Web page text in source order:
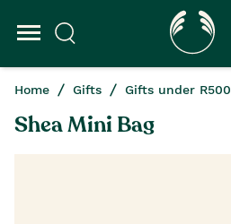
Home Gifts Gifts under R500
Shea Mini Bag